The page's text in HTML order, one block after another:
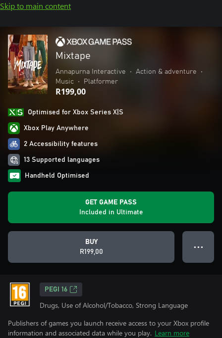
Skip to main content
Mixtape
Annapurna Interactive • Action & adventure
•
Music
• Platformer
R199,00
Optimised for Xbox Series X|S
Xbox Play Anywhere
2 Accessibility features
13 Supported languages
Handheld Optimised
GET GAME PASS
Included in Ultimate
BUY
R199,00
● ● ●
PEGI 16
Drugs, Use of Alcohol/Tobacco, Strong Language
Publishers of games you launch receive access to your Xbox profile
information and associated data while you play. Learn more